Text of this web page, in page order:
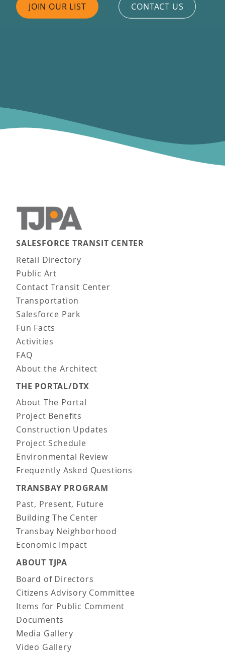
JOIN OUR LIST CONTACT US
Main navigation
SALESFORCE TRANSIT CENTER
Retail Directory
Public Art
Contact Transit Center
Transportation
Salesforce Park
Fun Facts
Activities
FAQ
About the Architect
THE PORTAL/DTX
About The Portal
Project Benefits
Construction Updates
Project Schedule
Environmental Review
Frequently Asked Questions
TRANSBAY PROGRAM
Past, Present, Future
Building The Center
Transbay Neighborhood
Economic Impact
ABOUT TJPA
Board of Directors
Citizens Advisory Committee
Items for Public Comment
Documents
Media Gallery
Video Gallery